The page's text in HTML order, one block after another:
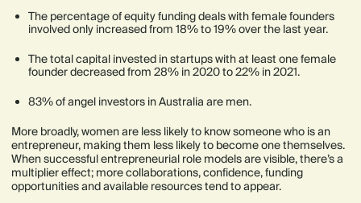
The percentage of equity funding deals with female founders
involved only increased from 18% to 19% over the last year.
The total capital invested in startups with at least one female
founder decreased from 28% in 2020 to 22% in 2021.
83% of angel investors in Australia are men.
More broadly, women are less likely to know someone who is an
entrepreneur, making them less likely to become one themselves.
When successful entrepreneurial role models are visible, there’s a
multiplier effect; more collaborations, confidence, funding
opportunities and available resources tend to appear.